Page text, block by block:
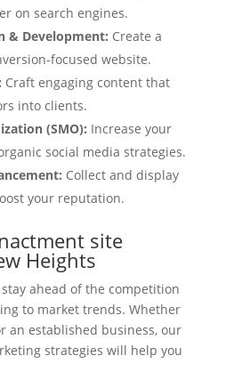
on search engines.
& Development: Create a
focused website.
Craft engaging content that
into clients.
(SMO): Increase your
social media strategies.
Collect and display
your reputation.
site
Heights
ahead of the competition
to market trends. Whether
an established business, our
strategies will help you